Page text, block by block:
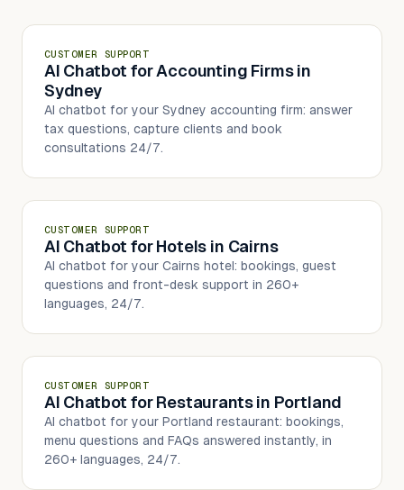
CUSTOMER SUPPORT
AI Chatbot for Accounting Firms in
Sydney
AI chatbot for your Sydney accounting firm: answer
tax questions, capture clients and book
consultations 24/7.
CUSTOMER SUPPORT
AI Chatbot for Hotels in Cairns
AI chatbot for your Cairns hotel: bookings, guest
questions and front-desk support in 260+
languages, 24/7.
CUSTOMER SUPPORT
AI Chatbot for Restaurants in Portland
AI chatbot for your Portland restaurant: bookings,
menu questions and FAQs answered instantly, in
260+ languages, 24/7.